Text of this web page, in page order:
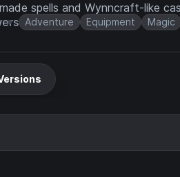
spells and Wynncraft-like
Adventure Equipment Magic